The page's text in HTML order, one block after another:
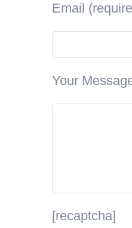
Email
Your
[recaptcha]